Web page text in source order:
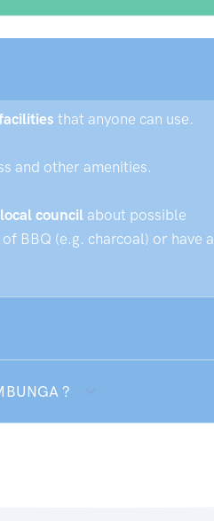
that anyone can use.
and other amenities.
council about possible
BBQ (e.g. charcoal) or have a
?